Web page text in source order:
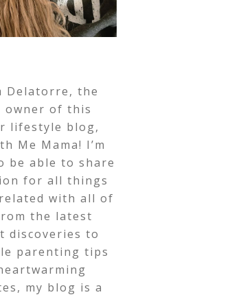
Delatorre, the
owner of this
lifestyle blog,
Me Mama! I’m
be able to share
for all things
with all of
the latest
discoveries to
parenting tips
my blog is a